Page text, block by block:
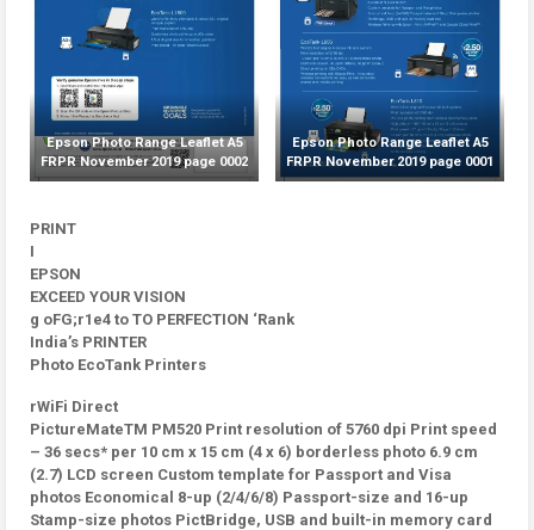
Epson Photo Range Leaflet A5
FRPR November 2019 page 0002
Epson Photo Range Leaflet A5
FRPR November 2019 page 0001
PRINT
I
EPSON
EXCEED YOUR VISION
g oFG;r1e4 to TO PERFECTION ‘Rank
India’s PRINTER
Photo EcoTank Printers
rWiFi Direct
PictureMateTM PM520 Print resolution of 5760 dpi Print speed
– 36 secs* per 10 cm x 15 cm (4 x 6) borderless photo 6.9 cm
(2.7) LCD screen Custom template for Passport and Visa
photos Economical 8-up (2/4/6/8) Passport-size and 16-up
Stamp-size photos PictBridge, USB and built-in memory card